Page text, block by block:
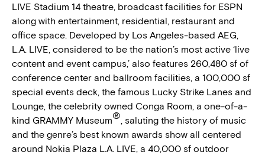
LIVE Stadium 14 theatre, broadcast facilities for ESPN
along with entertainment, residential, restaurant and
office space. Developed by Los Angeles-based AEG,
L.A. LIVE, considered to be the nation’s most active ‘live
content and event campus,’ also features 260,480 sf of
conference center and ballroom facilities, a 100,000 sf
special events deck, the famous Lucky Strike Lanes and
Lounge, the celebrity owned Conga Room, a one-of-a-
kind GRAMMY Museum®, saluting the history of music
and the genre’s best known awards show all centered
around Nokia Plaza L.A. LIVE, a 40,000 sf outdoor